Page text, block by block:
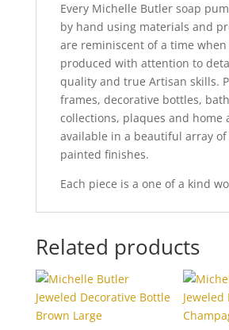
Every Michelle Butler soap
by hand using materials and
are reminiscent of a time when
produced with attention to
quality and true Artisan skills.
frames, decorative bottles,
collections, plaques and home
available in a beautiful array
painted finishes.
Each piece is a one of a kind
Related products